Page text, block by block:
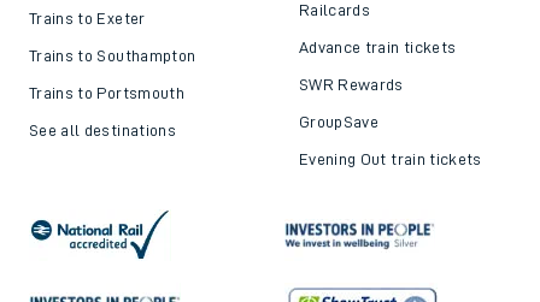
Trains to Exeter
Trains to Southampton
Trains to Portsmouth
See all destinations
Railcards
Advance train tickets
SWR Rewards
GroupSave
Evening Out train tickets